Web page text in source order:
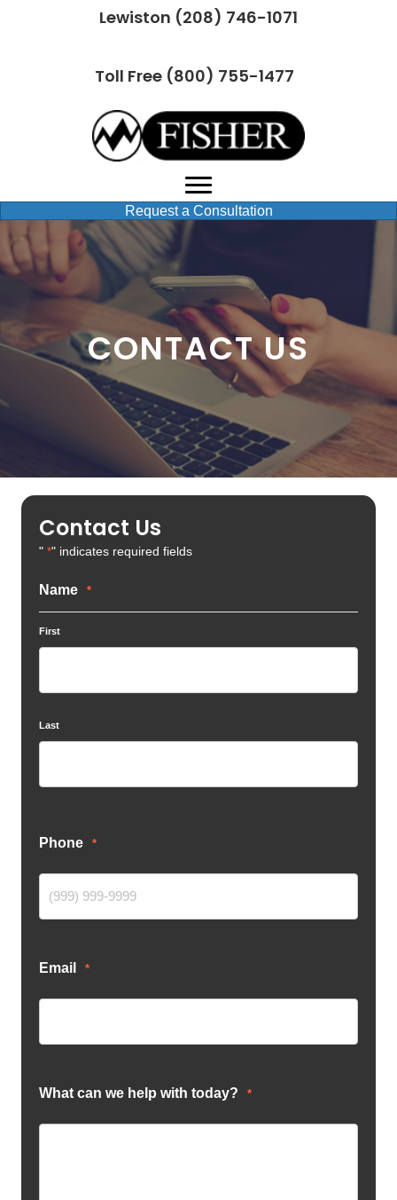
Lewiston (208) 746-1071
Toll Free (800) 755-1477
Request a Consultation
CONTACT US
Contact Us
" *" indicates required fields
Name *
First
Last
Phone *
Email *
What can we help with today? *